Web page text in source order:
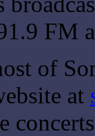
FM
of
at